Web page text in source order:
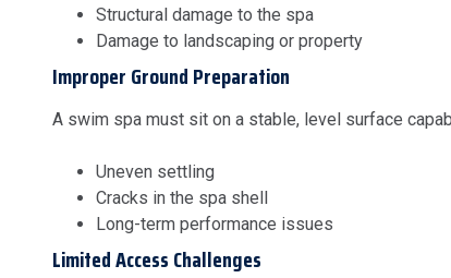
Structural damage to the spa
Damage to landscaping or property
Improper Ground Preparation
A swim spa must sit on a stable, level surface
Uneven settling
Cracks in the spa shell
Long-term performance issues
Limited Access Challenges